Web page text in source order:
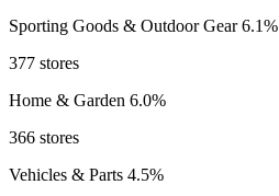
Sporting Goods & Outdoor Gear6.1%
377 stores
Home & Garden 6.0%
366 stores
Vehicles & Parts 4.5%